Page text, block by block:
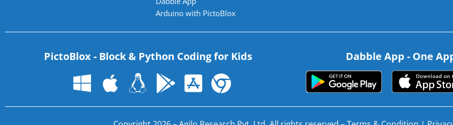
Arduino with PictoBlox
PictoBlox - Block & Python Coding for Kids Dabble App - One